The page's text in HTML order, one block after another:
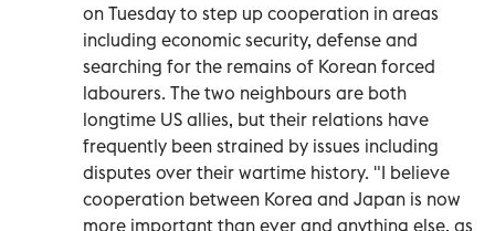
on Tuesday to step up cooperation in areas
including economic security, defense and
searching for the remains of Korean forced
labourers. The two neighbours are both
longtime US allies, but their relations have
frequently been strained by issues including
disputes over their wartime history. "I believe
cooperation between Korea and Japan is now
more important than ever and anything else, as